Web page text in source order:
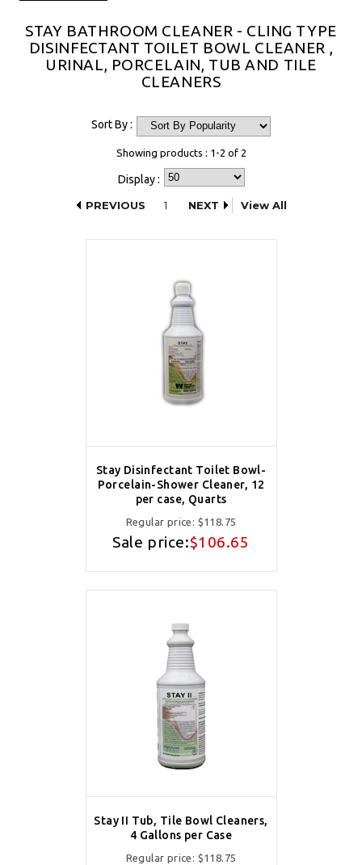
STAY BATHROOM CLEANER - CLING TYPE
DISINFECTANT TOILET BOWL CLEANER ,
URINAL, PORCELAIN, TUB AND TILE
CLEANERS
Sort By :
Showing products : 1-2 of 2
Display :
PREVIOUS
1 NEXT View All
Stay Disinfectant Toilet Bowl-
Porcelain-Shower Cleaner, 12
per case, Quarts
Regular price: $118.75
Sale price:$106.65
Stay II Tub, Tile Bowl Cleaners,
4 Gallons per Case
Regular price: $118.75